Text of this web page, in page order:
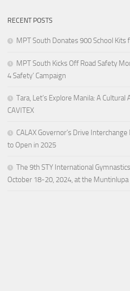
RECENT POSTS
MPT South Donates 900 School Kits
MPT South Kicks Off Road Safety
4 Safety’ Campaign
Tara, Let’s Explore Manila: A
CAVITEX
CALAX Governor’s Drive
to Open in 2025
The 9th STY International
October 18-20, 2024, at the